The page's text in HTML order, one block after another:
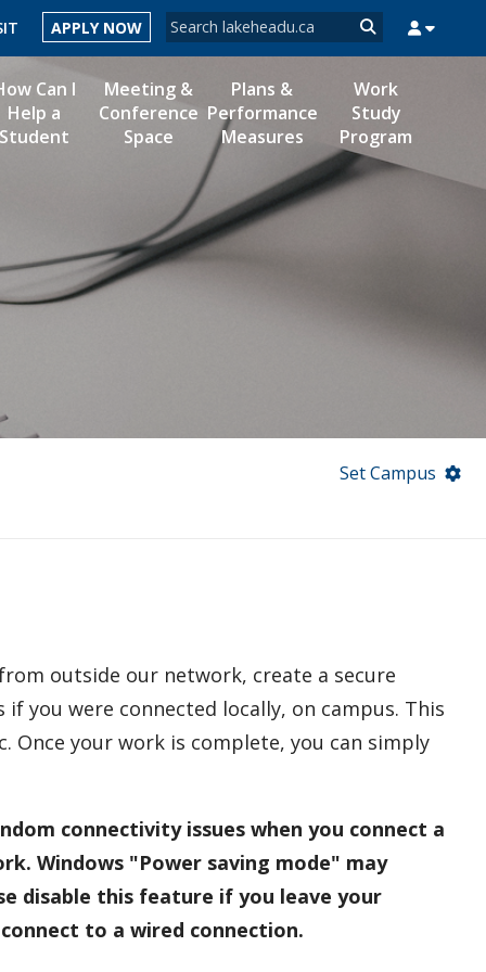
Search form
Search
APPLY NOW
MYSUCCESS MYCOURSELINK MYEMAIL MYPORTAL
Can I
Help a
Student
Meeting &
Conference
Space
Plans &
Performance
Measures
Work
Study
Program
Set Campus
outside our network, create a secure
you were connected locally, on campus. This
Once your work is complete, you can simply
connectivity issues when you connect a
Windows "Power saving mode" may
disable this feature if you leave your
to a wired connection.